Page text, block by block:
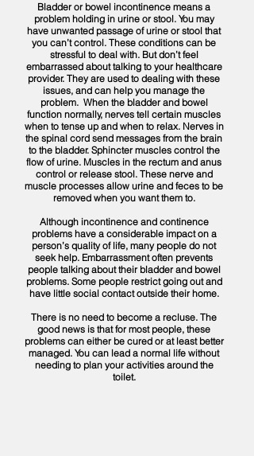
Bladder or bowel incontinence means a
problem holding in urine or stool. You may
have unwanted passage of urine or stool that
you can’t control. These conditions can be
stressful to deal with. But don’t feel
embarrassed about talking to your healthcare
provider. They are used to dealing with these
issues, and can help you manage the
problem. When the bladder and bowel
function normally, nerves tell certain muscles
when to tense up and when to relax. Nerves in
the spinal cord send messages from the brain
to the bladder. Sphincter muscles control the
flow of urine. Muscles in the rectum and anus
control or release stool. These nerve and
muscle processes allow urine and feces to be
removed when you want them to.
​Although incontinence and continence
problems have a considerable impact on a
person’s quality of life, many people do not
seek help. Embarrassment often prevents
people talking about their bladder and bowel
problems. Some people restrict going out and
have little social contact outside their home.
There is no need to become a recluse. The
good news is that for most people, these
problems can either be cured or at least better
managed. You can lead a normal life without
needing to plan your activities around the
toilet.